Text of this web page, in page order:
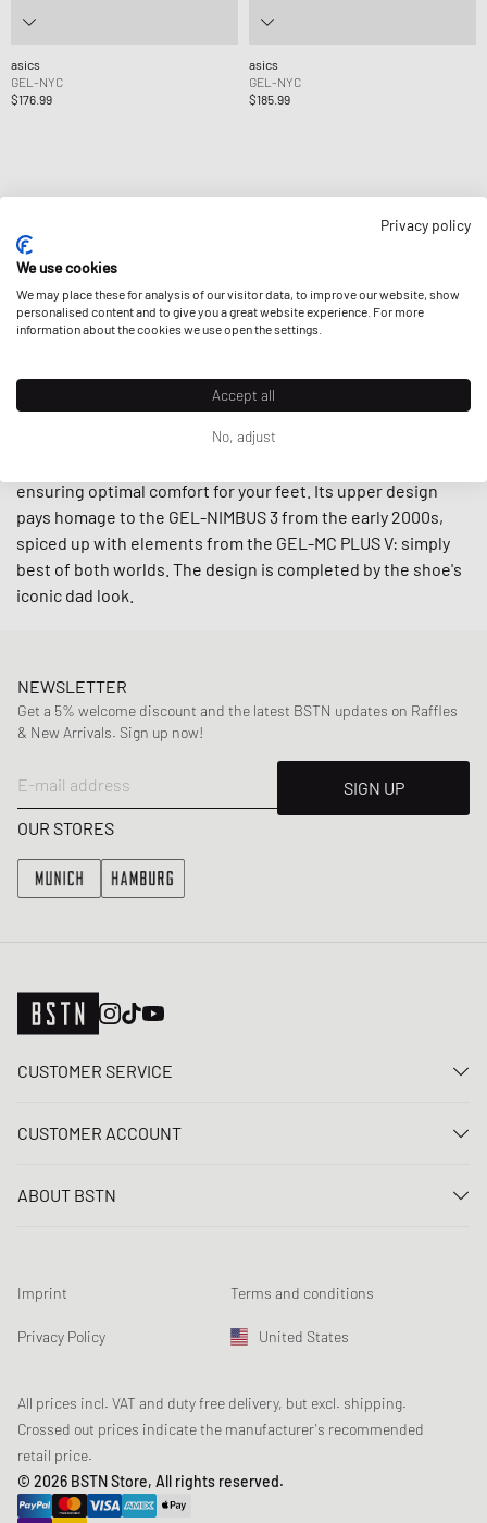
asics
GEL-NYC
$176.99
asics
GEL-NYC
$185.99
Inspired by traditional and contemporary performance
running styles, the ASICS GEL-NYC features a midsole with
ensuring optimal comfort for your feet. Its upper design
pays homage to the GEL-NIMBUS 3 from the early 2000s,
spiced up with elements from the GEL-MC PLUS V: simply
best of both worlds. The design is completed by the shoe's
iconic dad look.
NEWSLETTER
Get a 5% welcome discount and the latest BSTN updates on Raffles
& New Arrivals. Sign up now!
E-mail address
SIGN UP
OUR STORES
CUSTOMER SERVICE
FAQ
Loyalty Program
Product Safety
CUSTOMER ACCOUNT
Register
Newsletter registration
Data tracking
ABOUT BSTN
Chronicles
Sustainability
Student Discount: Studentbean
Imprint Terms and conditions
Privacy Policy United States
All prices incl. VAT and duty free delivery, but excl. shipping.
Crossed out prices indicate the manufacturer's recommended
retail price.
© 2026 BSTN Store, All rights reserved.
Privacy policy
We use cookies
We may place these for analysis of our visitor data, to improve our website, show
personalised content and to give you a great website experience. For more
information about the cookies we use open the settings.
Accept all
No, adjust